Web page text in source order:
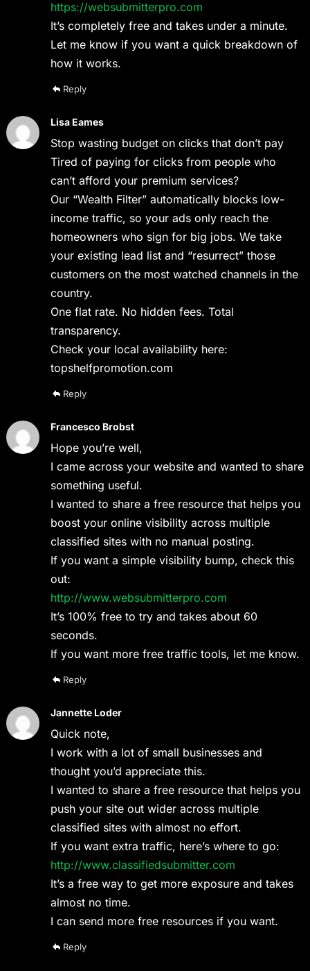
https://websubmitterpro.com
It’s completely free and takes under a minute.
Let me know if you want a quick breakdown of
how it works.
Reply
Lisa Eames
Stop wasting budget on clicks that don’t pay
Tired of paying for clicks from people who
can’t afford your premium services?
Our “Wealth Filter” automatically blocks low-
income traffic, so your ads only reach the
homeowners who sign for big jobs. We take
your existing lead list and “resurrect” those
customers on the most watched channels in the
country.
One flat rate. No hidden fees. Total
transparency.
Check your local availability here:
topshelfpromotion.com
Reply
Francesco Brobst
Hope you’re well,
I came across your website and wanted to share
something useful.
I wanted to share a free resource that helps you
boost your online visibility across multiple
classified sites with no manual posting.
If you want a simple visibility bump, check this
out:
http://www.websubmitterpro.com
It’s 100% free to try and takes about 60
seconds.
If you want more free traffic tools, let me know.
Reply
Jannette Loder
Quick note,
I work with a lot of small businesses and
thought you’d appreciate this.
I wanted to share a free resource that helps you
push your site out wider across multiple
classified sites with almost no effort.
If you want extra traffic, here’s where to go:
http://www.classifiedsubmitter.com
It’s a free way to get more exposure and takes
almost no time.
I can send more free resources if you want.
Reply